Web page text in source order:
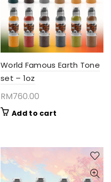
World Famous Earth Tone
set – 1oz
RM760.00
Add to cart